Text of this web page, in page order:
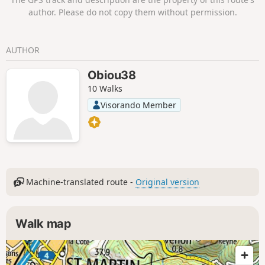
finally a passage through the forest brings you
author. Please do not copy them without permission.
AUTHOR
Obiou38
10 Walks
Visorando Member
Machine-translated route - Original version
Walk map